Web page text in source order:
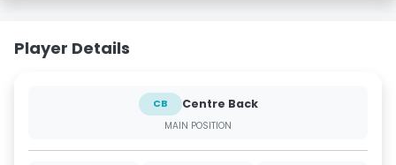
Player Details
CB Centre Back
MAIN POSITION